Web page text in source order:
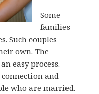
Some
families
Such couples
own. The
easy process.
and
who are married.